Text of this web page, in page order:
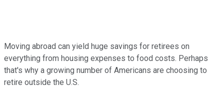
Moving abroad can yield huge savings for retirees on
everything from housing expenses to food costs. Perhaps
that's why a growing number of Americans are choosing to
retire outside the U.S.